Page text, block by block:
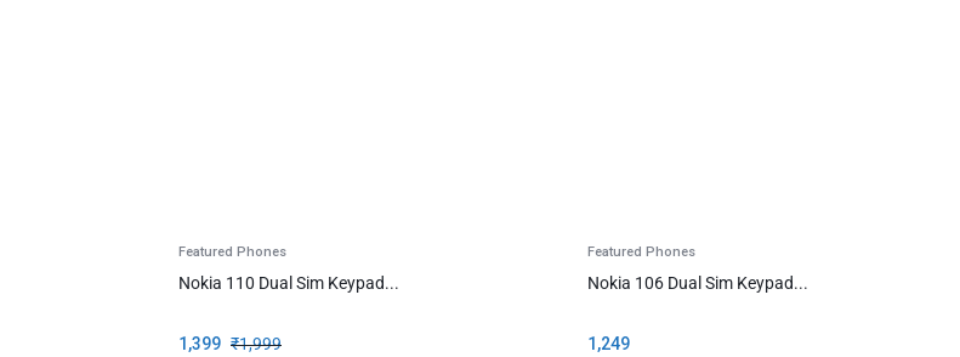
Featured Phones
Nokia 110 Dual Sim Keypad...
₹1,999
1,399
Featured Phones
Nokia 106 Dual Sim Keypad...
1,249